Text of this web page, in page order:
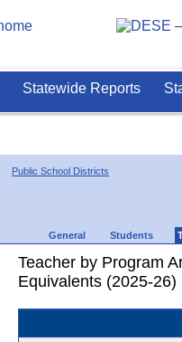
Statewide Reports
Public School Districts
General Students
Teacher by Program
Equivalents (2025-26)